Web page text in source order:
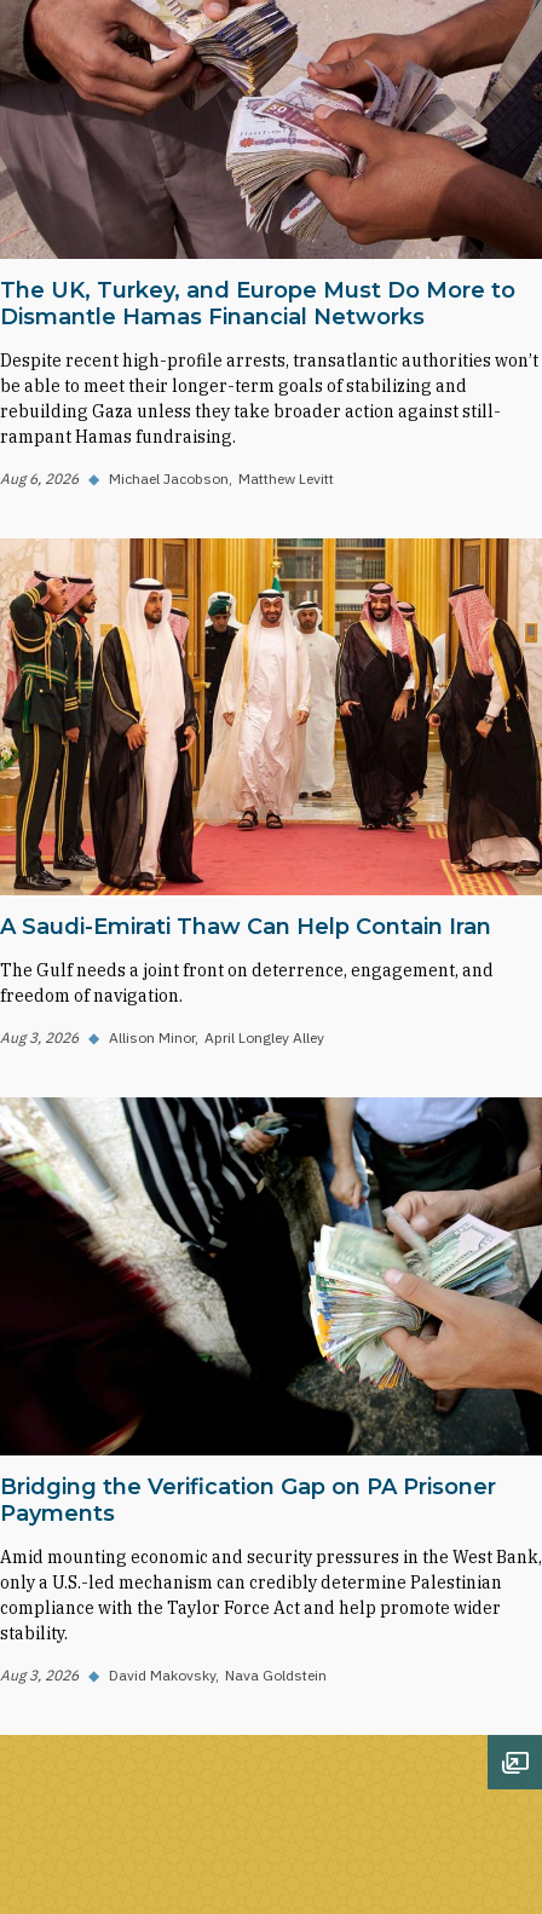
The UK, Turkey, and Europe Must Do More to
Dismantle Hamas Financial Networks
Despite recent high-profile arrests, transatlantic authorities won’t
be able to meet their longer-term goals of stabilizing and
rebuilding Gaza unless they take broader action against still-
rampant Hamas fundraising.
Aug 6, 2026 ◆ Michael Jacobson Matthew Levitt
A Saudi-Emirati Thaw Can Help Contain Iran
The Gulf needs a joint front on deterrence, engagement, and
freedom of navigation.
Aug 3, 2026 ◆ Allison Minor April Longley Alley
Bridging the Verification Gap on PA Prisoner
Payments
Amid mounting economic and security pressures in the West Bank,
only a U.S.-led mechanism can credibly determine Palestinian
compliance with the Taylor Force Act and help promote wider
stability.
Aug 3, 2026 ◆ David Makovsky Nava Goldstein